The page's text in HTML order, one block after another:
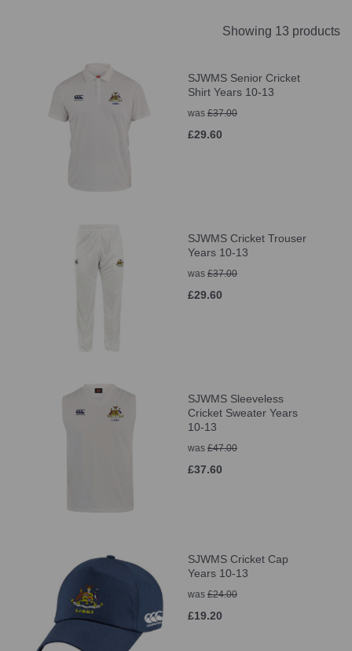
Showing 13 products
SJWMS Senior Cricket
Shirt Years 10-13
was £37.00
£29.60
SJWMS Cricket Trouser
Years 10-13
was £37.00
£29.60
SJWMS Sleeveless
Cricket Sweater Years
10-13
was £47.00
£37.60
SJWMS Cricket Cap
Years 10-13
was £24.00
£19.20